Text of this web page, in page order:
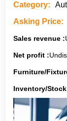
Category:
Asking Price:
Sales revenue :
Net profit :
Furniture/
Inventory/